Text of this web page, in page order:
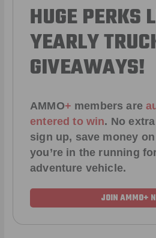
HUGE PERKS
YEARLY
GIVEAWAYS!
AMMO+ members are
entered to win. No
sign up, save money on
you’re in the running
adventure vehicle.
JOIN AMMO+